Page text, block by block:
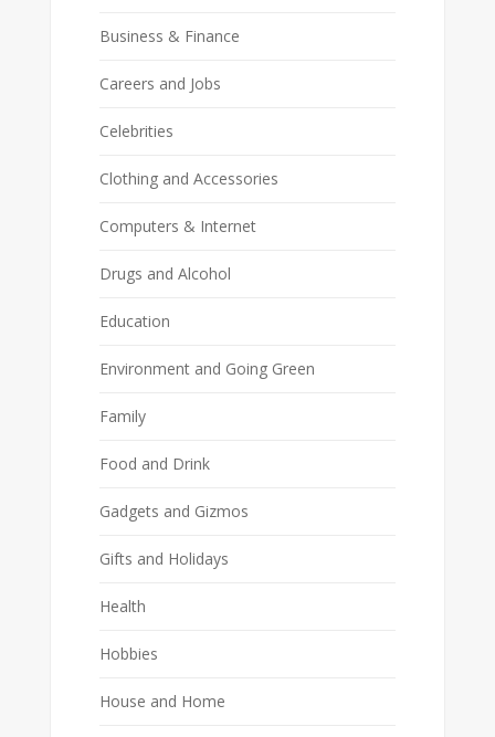
Business & Finance
Careers and Jobs
Celebrities
Clothing and Accessories
Computers & Internet
Drugs and Alcohol
Education
Environment and Going Green
Family
Food and Drink
Gadgets and Gizmos
Gifts and Holidays
Health
Hobbies
House and Home